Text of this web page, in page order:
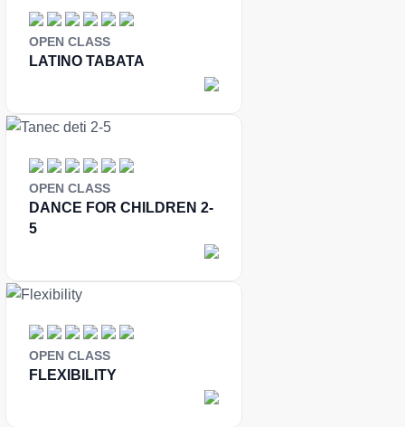
OPEN CLASS
LATINO TABATA
OPEN CLASS
DANCE FOR CHILDREN 2-
5
OPEN CLASS
FLEXIBILITY